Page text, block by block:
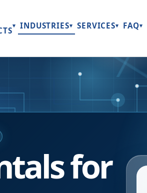
▾ INDUSTRIES▾ SERVICES▾ FAQ▾
for